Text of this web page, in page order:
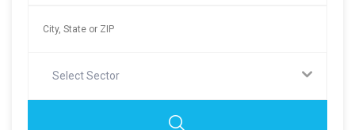
Select Sector